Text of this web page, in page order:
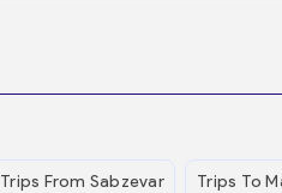
Trips From Sabzevar Trips To